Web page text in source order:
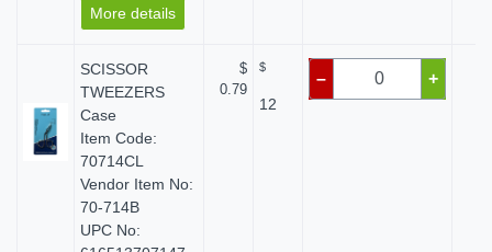
More details
SCISSOR
TWEEZERS
Case
Item Code:
70714CL
Vendor Item No:
70-714B
UPC No:
$
0.79
$
12
– +